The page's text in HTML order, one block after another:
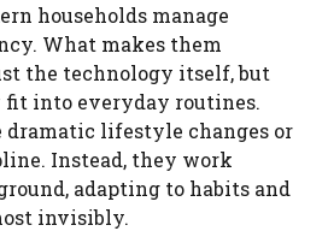
households manage
What makes them
the technology itself, but
into everyday routines.
dramatic lifestyle changes or
Instead, they work
adapting to habits and
invisibly.